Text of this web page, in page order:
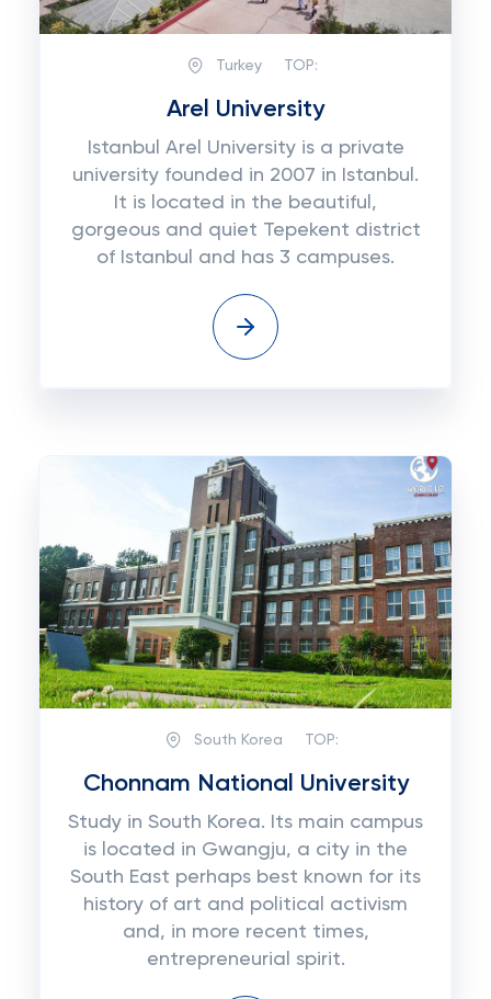
Turkey TOP:
Arel University
Istanbul Arel University is a private
university founded in 2007 in Istanbul.
It is located in the beautiful,
gorgeous and quiet Tepekent district
of Istanbul and has 3 campuses.
South Korea TOP:
Chonnam National University
Study in South Korea. Its main campus
is located in Gwangju, a city in the
South East perhaps best known for its
history of art and political activism
and, in more recent times,
entrepreneurial spirit.